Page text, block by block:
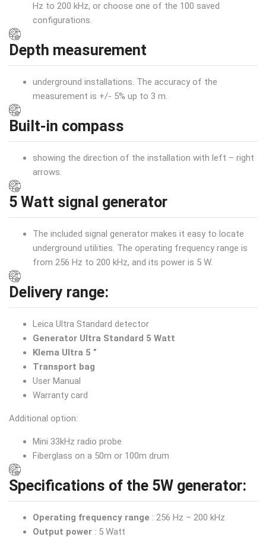
Hz to 200 kHz, or choose one of the 100 saved
configurations.
Depth measurement
underground installations. The accuracy of the
measurement is +/- 5% up to 3 m.
Built-in compass
showing the direction of the installation with left – right
arrows.
5 Watt signal generator
The included signal generator makes it easy to locate
underground utilities. The operating frequency range is
from 256 Hz to 200 kHz, and its power is 5 W.
Delivery range:
Leica Ultra Standard detector
Generator Ultra Standard 5 Watt
Klema Ultra 5 ”
Transport bag
User Manual
Warranty card
Additional option:
Mini 33kHz radio probe
Fiberglass on a 50m or 100m drum
Specifications of the 5W generator:
Operating frequency range : 256 Hz – 200 kHz
Output power : 5 Watt